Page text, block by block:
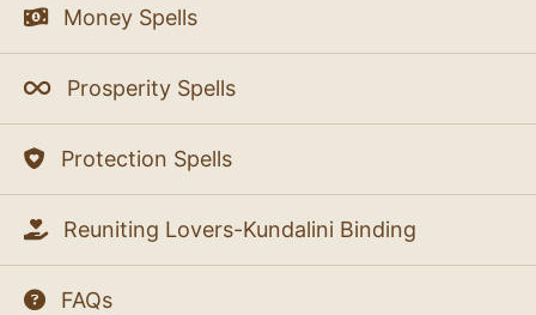
Money Spells
Prosperity Spells
Protection Spells
Reuniting Lovers-Kundalini Binding
FAQs